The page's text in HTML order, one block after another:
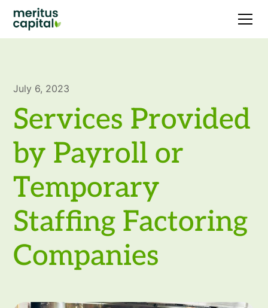
July 6, 2023
Services Provided
by Payroll or
Temporary
Staffing Factoring
Companies